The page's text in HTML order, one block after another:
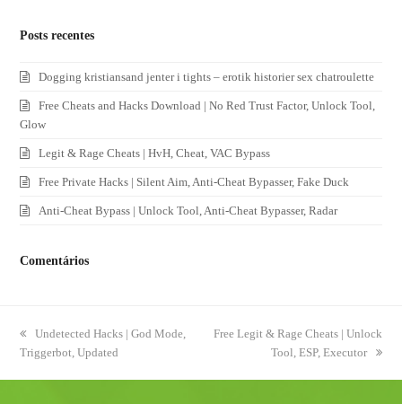
Posts recentes
Dogging kristiansand jenter i tights – erotik historier sex chatroulette
Free Cheats and Hacks Download | No Red Trust Factor, Unlock Tool,
Glow
Legit & Rage Cheats | HvH, Cheat, VAC Bypass
Free Private Hacks | Silent Aim, Anti-Cheat Bypasser, Fake Duck
Anti-Cheat Bypass | Unlock Tool, Anti-Cheat Bypasser, Radar
Comentários
previous
post:
Undetected Hacks | God Mode,
Triggerbot, Updated
next
Free Legit & Rage Cheats | Unlock
Tool, ESP, Executor